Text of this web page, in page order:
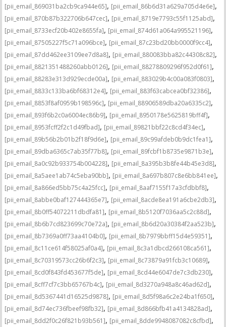
[pii_email_869031ba2cb9ca944e65], [pii_email_86b6d31a629a705d4e6e],
[pii_email_870b87b322706b647cec], [pii_email_8719e7793c55f1125abd],
[pii_email_8733ecf20b402e8655fa], [pii_email_874d61a064a995521196],
[pii_email_87505227f5c71a096bce], [pii_email_87c23bd20bb0000f9cc4],
[pii_email_87dd462ee3109ee7d8a8], [pii_email_880083bba82c44308c82],
[pii_email_8821351488260abb0126], [pii_email_88278809296f952d0f61],
[pii_email_88283e313d929ecde00a], [pii_email_883029b4c00a083f0803],
[pii_email_8833c133ba6bf68312e4], [pii_email_883f63cabcea0bf32386],
[pii_email_8853f8af0959b198596c], [pii_email_88906589dba20a6335c2],
[pii_email_893f6b2c0a6004ec86b9], [pii_email_8950178e5625819bff4f],
[pii_email_8953fcff2f2c1d49fbad], [pii_email_89821bbf22c8cd4f34ec],
[pii_email_89b56b2b01b2f18f9d6e], [pii_email_89c99afdeb0b9dc1fea1],
[pii_email_89dba6365c7ab35f77b8], [pii_email_89fcbf1b8735e9871b3e],
[pii_email_8a0c92b933754b004228], [pii_email_8a395b3b8fe44b45e3d8],
[pii_email_8a5aee1ab74c5eba90bb], [pii_email_8a697b807c8e6bb841ee],
[pii_email_8a866ed5bb75c4a25fcc], [pii_email_8aaf7155f17a3cfdbbf8],
[pii_email_8abbe0baf127444365e7], [pii_email_8acde8ea191a6cbe2db3],
[pii_email_8b0ff54072211dbdfa81], [pii_email_8b5120f7036aa5c2c88d],
[pii_email_8b6b7cd823699c70e72a], [pii_email_8b6d20a30384f2aa523b],
[pii_email_8b7369a0ff73aa4104b0], [pii_email_8b7979bbff15d4e59351],
[pii_email_8c11ce614f58025af0a4], [pii_email_8c3a1dbcd266108ca561],
[pii_email_8c70319573cc26b6f2c3], [pii_email_8c73879a91fcb3c10689],
[pii_email_8cd0f843fd453677f5de], [pii_email_8cd44e6047de7c3db230],
[pii_email_8cff7cf7c3bb65767b4c], [pii_email_8d3270a948a8c46ad62d],
[pii_email_8d5367441d16525d9878], [pii_email_8d5f98a6c2e24ba1f650],
[pii_email_8d74ec736fbeef98fb32], [pii_email_8d866bfb41a4134828ad],
[pii_email_8dd2f0c26f821b93b561], [pii_email_8dde9948087082c8cfbd],